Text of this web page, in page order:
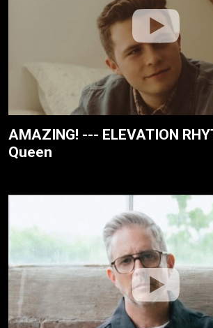
AMAZING! --- ELEVATION
Queen